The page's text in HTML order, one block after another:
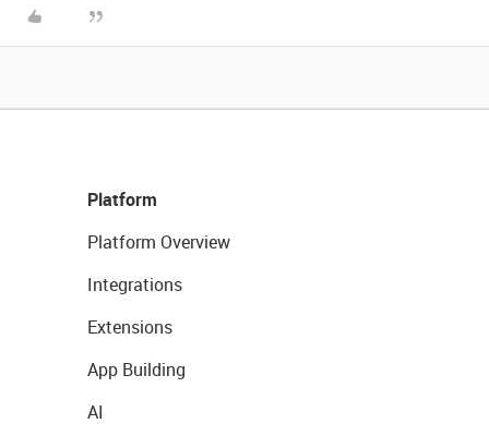
Platform
Platform Overview
Integrations
Extensions
App Building
AI